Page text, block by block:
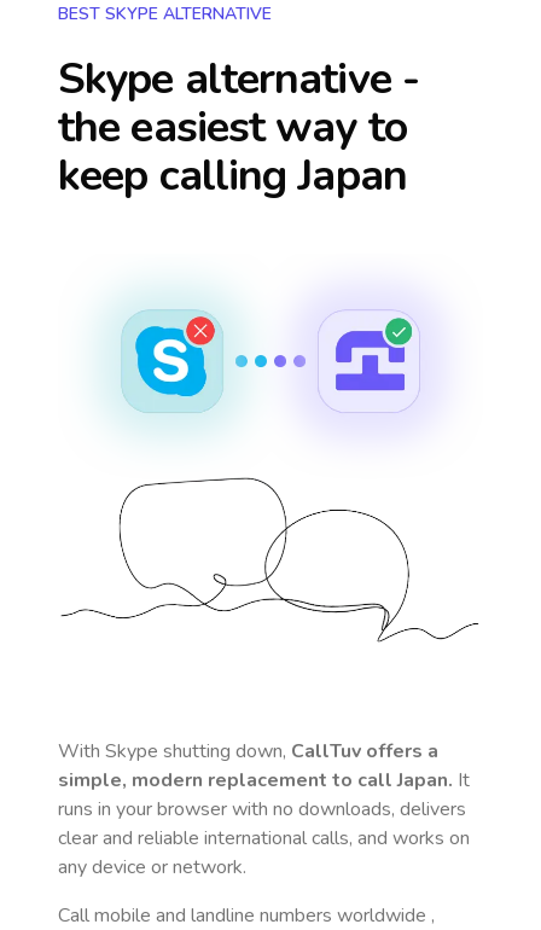
BEST SKYPE ALTERNATIVE
Skype alternative -
the easiest way to
keep callingJapan
With Skype shutting down, CallTuv offers a
simple, modern replacement to callJapan. It
runs in your browser with no downloads, delivers
clear and reliable international calls, and works on
any device or network.
Call mobile and landline numbers worldwide ,